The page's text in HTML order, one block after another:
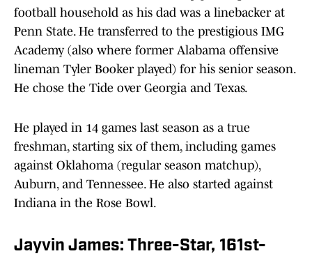
football household as his dad was a linebacker at
Penn State. He transferred to the prestigious IMG
Academy (also where former Alabama offensive
lineman Tyler Booker played) for his senior season.
He chose the Tide over Georgia and Texas.
He played in 14 games last season as a true
freshman, starting six of them, including games
against Oklahoma (regular season matchup),
Auburn, and Tennessee. He also started against
Indiana in the Rose Bowl.
Jayvin James: Three-Star, 161st-